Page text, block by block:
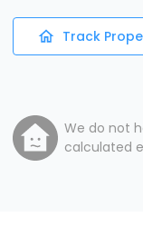
Track
We do not
calculated